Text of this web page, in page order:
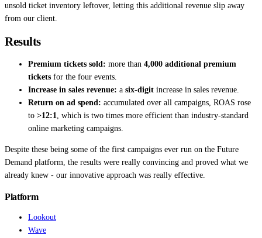
unsold ticket inventory leftover, letting this additional revenue slip away
from our client.
Results
Premium tickets sold: more than 4,000 additional premium
tickets for the four events.
Increase in sales revenue: a six-digit increase in sales revenue.
Return on ad spend: accumulated over all campaigns, ROAS rose
to >12:1, which is two times more efficient than industry-standard
online marketing campaigns.
Despite these being some of the first campaigns ever run on the Future
Demand platform, the results were really convincing and proved what we
already knew - our innovative approach was really effective.
Platform
Lookout
Wave